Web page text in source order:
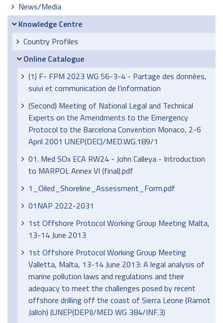
News/Media
Knowledge Centre
Country Profiles
Online Catalogue
(1) F- FPM 2023 WG 56-3-4 - Partage des données,
suivi et communication de l’information
(Second) Meeting of National Legal and Technical
Experts on the Amendments to the Emergency
Protocol to the Barcelona Convention Monaco, 2-6
April 2001 UNEP(DEC)/MED.WG.189/1
01. Med SOx ECA RW24 - John Calleya - Introduction
to MARPOL Annex VI (final).pdf
1_Oiled_Shoreline_Assessment_Form.pdf
01NAP 2022-2031
1st Offshore Protocol Working Group Meeting Malta,
13-14 June 2013
1st Offshore Protocol Working Group Meeting
Valletta, Malta, 13-14 June 2013: A legal analysis of
marine pollution laws and regulations and their
adequacy to meet the challenges posed by recent
offshore drilling off the coast of Sierra Leone (Ramot
Jalloh) (UNEP(DEPI)/MED WG 384/INF.3)